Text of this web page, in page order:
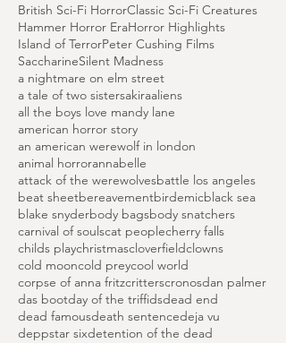
19842019 horror2020 MOVIES
31 days of halloween31days201931days2020
31days20205 films from...9th life of louis drax
British Sci-Fi HorrorClassic Sci-Fi Creatures
Hammer Horror Era Horror Highlights
Island of TerrorPeter Cushing Films
SaccharineSilent Madness
a nightmare on elm street
a tale of two sistersakiraaliens
all the boys love mandy lane
american horror story
an american werewolf in london
animal horrorannabelle
attack of the werewolvesbattle los angeles
beat sheetbereavementbirdemicblack sea
blake snyderbody bagsbody snatchers
carnival of souls cat peoplecherry falls
childs playchristmascloverfieldclowns
cold mooncold preycool world
corpse of anna fritzcritterscronosdan palmer